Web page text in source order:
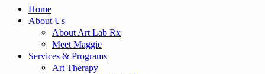
Home
About Us
About Art Lab Rx
Meet Maggie
Services & Programs
Art Therapy